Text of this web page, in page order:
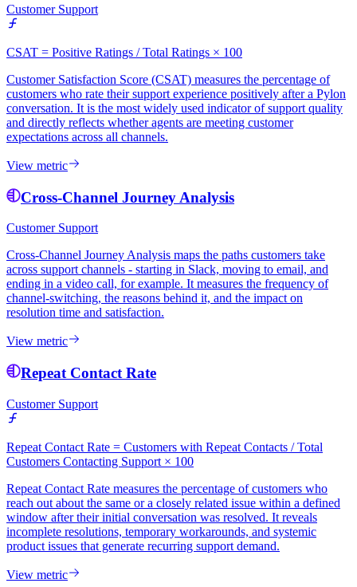
Customer Support
CSAT = Positive Ratings / Total Ratings × 100
Customer Satisfaction Score (CSAT) measures the percentage of
customers who rate their support experience positively after a Pylon
conversation. It is the most widely used indicator of support quality
and directly reflects whether agents are meeting customer
expectations across all channels.
View metric
Cross-Channel Journey Analysis
Customer Support
Cross-Channel Journey Analysis maps the paths customers take
across support channels - starting in Slack, moving to email, and
ending in a video call, for example. It measures the frequency of
channel-switching, the reasons behind it, and the impact on
resolution time and satisfaction.
View metric
Repeat Contact Rate
Customer Support
Repeat Contact Rate = Customers with Repeat Contacts / Total
Customers Contacting Support × 100
Repeat Contact Rate measures the percentage of customers who
reach out about the same or a closely related issue within a defined
window after their initial conversation was resolved. It reveals
incomplete resolutions, temporary workarounds, and systemic
product issues that generate recurring support demand.
View metric